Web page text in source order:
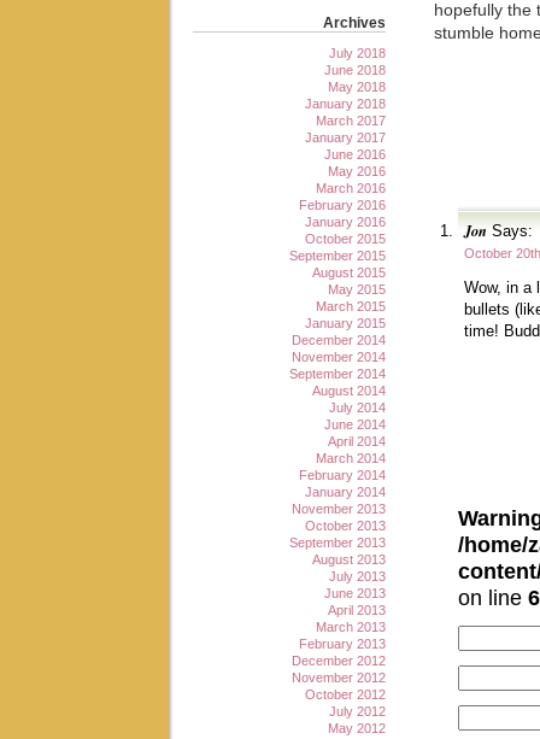
hopefully the
stumble
Jon Says:
October
Wow, in a
bullets
time!
/home/
on line
Archives
July 2018
June 2018
May 2018
January 2018
March 2017
January 2017
June 2016
May 2016
March 2016
February 2016
January 2016
October 2015
September 2015
August 2015
May 2015
March 2015
January 2015
December 2014
November 2014
September 2014
August 2014
July 2014
June 2014
April 2014
March 2014
February 2014
January 2014
November 2013
October 2013
September 2013
August 2013
July 2013
June 2013
April 2013
March 2013
February 2013
December 2012
November 2012
October 2012
July 2012
May 2012